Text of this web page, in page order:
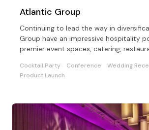
Atlantic Group
Continuing to lead the way in
Group have an impressive hospitality
premier event spaces, catering,
Cocktail Party Conference
Wedding
Product Launch